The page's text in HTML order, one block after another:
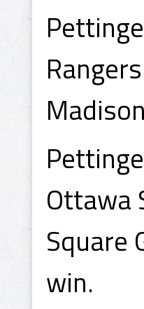
Ottawa
Square
win.